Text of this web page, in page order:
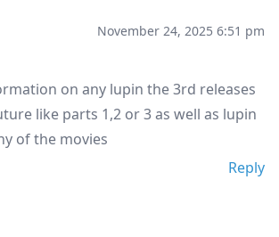
November 24, 2025 6:51 pm
on any lupin the 3rd releases
like parts 1,2 or 3 as well as lupin
of the movies
Reply